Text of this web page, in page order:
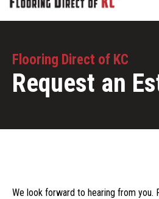
Flooring Direct of KC
Request an
We look forward to hearing from you.